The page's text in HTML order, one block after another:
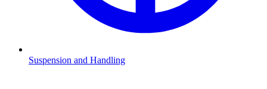
Suspension and Handling